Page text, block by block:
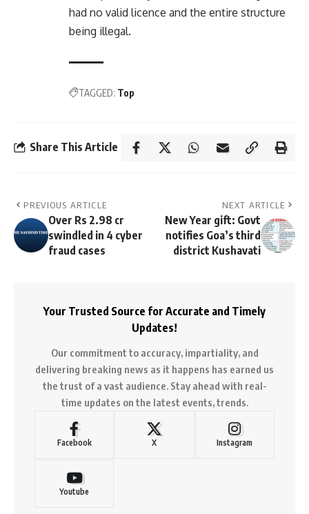
had no valid licence and the entire structure
being illegal.
TAGGED: Top
Share This Article
PREVIOUS ARTICLE
Over Rs 2.98 cr
swindled in 4 cyber
fraud cases
NEXT ARTICLE
New Year gift: Govt
notifies Goa’s third
district Kushavati
Your Trusted Source for Accurate and Timely
Updates!
Our commitment to accuracy, impartiality, and
delivering breaking news as it happens has earned us
the trust of a vast audience. Stay ahead with real-
time updates on the latest events, trends.
Facebook X Instagram
Youtube